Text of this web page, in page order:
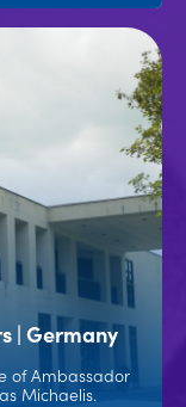
| Germany
of Ambassador
Michaelis.